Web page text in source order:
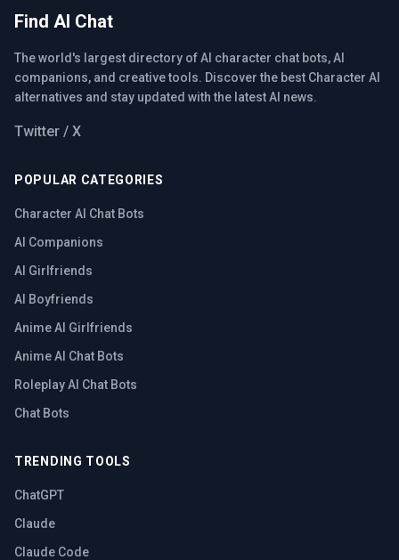
Find AI Chat
The world's largest directory of AI character chat bots, AI
companions, and creative tools. Discover the best Character AI
alternatives and stay updated with the latest AI news.
Twitter / X
POPULAR CATEGORIES
Character AI Chat Bots
AI Companions
AI Girlfriends
AI Boyfriends
Anime AI Girlfriends
Anime AI Chat Bots
Roleplay AI Chat Bots
Chat Bots
TRENDING TOOLS
ChatGPT
Claude
Claude Code